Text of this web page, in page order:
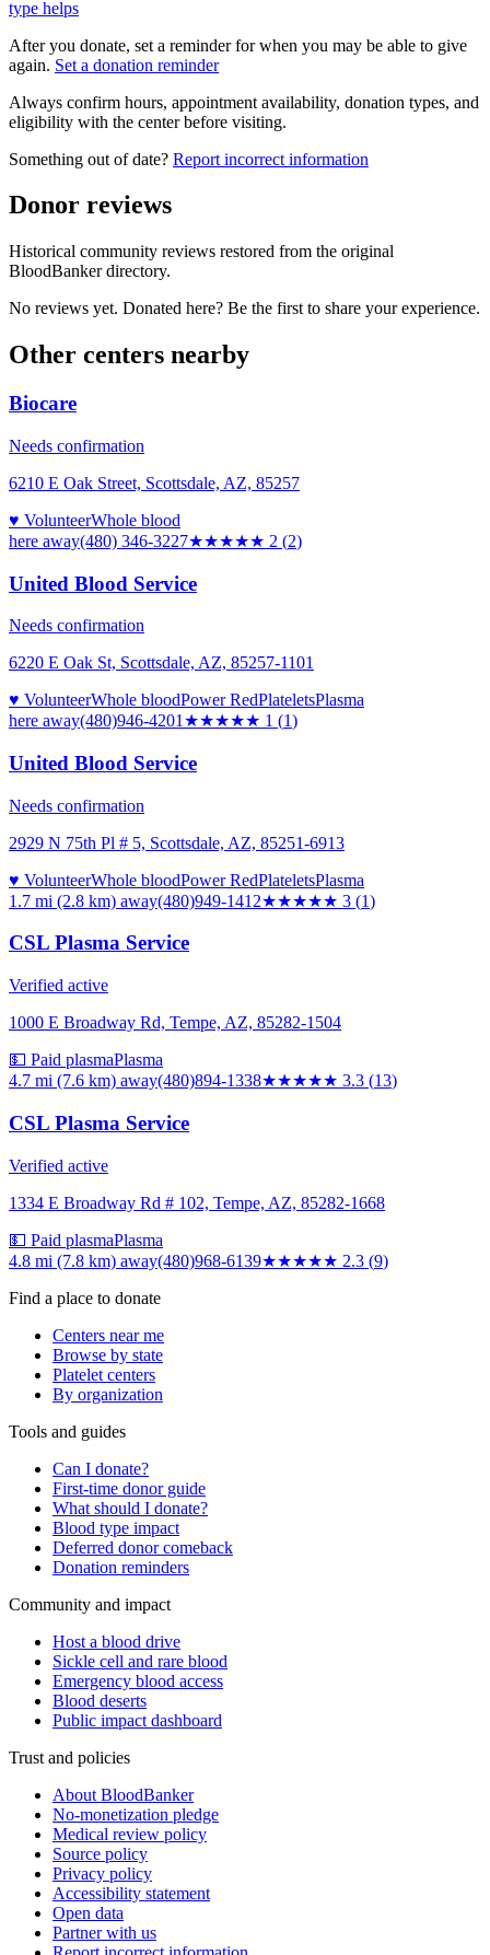
type helps
After you donate, set a reminder for when you may be able to give
again. Set a donation reminder
Always confirm hours, appointment availability, donation types, and
eligibility with the center before visiting.
Something out of date? Report incorrect information
Donor reviews
Historical community reviews restored from the original
BloodBanker directory.
No reviews yet. Donated here? Be the first to share your experience.
Other centers nearby
Biocare
Needs confirmation
6210 E Oak Street, Scottsdale, AZ, 85257
♥ VolunteerWhole blood
here away(480) 346-3227★★★★★ 2 (2)
United Blood Service
Needs confirmation
6220 E Oak St, Scottsdale, AZ, 85257-1101
♥ VolunteerWhole bloodPower RedPlateletsPlasma
here away(480)946-4201 ★★★★★ 1 (1)
United Blood Service
Needs confirmation
2929 N 75th Pl # 5, Scottsdale, AZ, 85251-6913
♥ VolunteerWhole bloodPower RedPlateletsPlasma
1.7 mi (2.8 km) away(480)949-1412★★★★★ 3 (1)
CSL Plasma Service
Verified active
1000 E Broadway Rd, Tempe, AZ, 85282-1504
💵 Paid plasmaPlasma
4.7 mi (7.6 km) away(480)894-1338★★★★★ 3.3 (13)
CSL Plasma Service
Verified active
1334 E Broadway Rd # 102, Tempe, AZ, 85282-1668
💵 Paid plasmaPlasma
4.8 mi (7.8 km) away(480)968-6139★★★★★ 2.3 (9)
Find a place to donate
Centers near me
Browse by state
Platelet centers
By organization
Tools and guides
Can I donate?
First-time donor guide
What should I donate?
Blood type impact
Deferred donor comeback
Donation reminders
Community and impact
Host a blood drive
Sickle cell and rare blood
Emergency blood access
Blood deserts
Public impact dashboard
Trust and policies
About BloodBanker
No-monetization pledge
Medical review policy
Source policy
Privacy policy
Accessibility statement
Open data
Partner with us